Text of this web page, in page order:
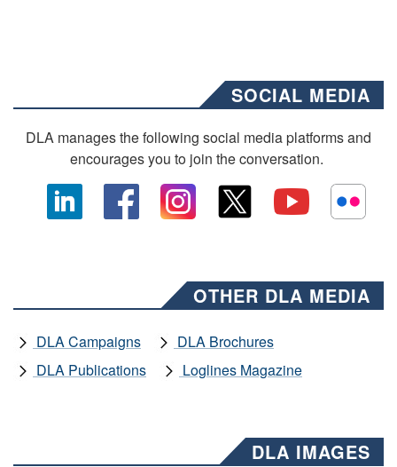
SOCIAL MEDIA
DLA manages the following social media platforms and
encourages you to join the conversation.
OTHER DLA MEDIA
DLA Campaigns
DLA Brochures
DLA Publications
Loglines Magazine
DLA IMAGES